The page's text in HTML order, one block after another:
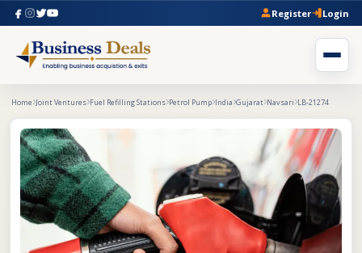
Register Login
Home Joint Ventures Fuel Refilling Stations Petrol Pump India Gujarat Navsari LB-21274